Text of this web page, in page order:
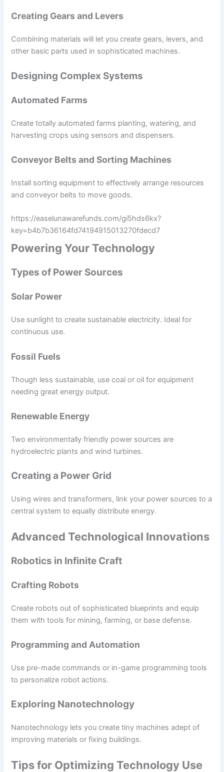
Creating Gears and Levers
Combining materials will let you create gears, levers, and
other basic parts used in sophisticated machines.
Designing Complex Systems
Automated Farms
Create totally automated farms planting, watering, and
harvesting crops using sensors and dispensers.
Conveyor Belts and Sorting Machines
Install sorting equipment to effectively arrange resources
and conveyor belts to move goods.
https://easelunawarefunds.com/gi5hds6kx?
key=b4b7b36164fd74194915013270fdecd7
Powering Your Technology
Types of Power Sources
Solar Power
Use sunlight to create sustainable electricity. Ideal for
continuous use.
Fossil Fuels
Though less sustainable, use coal or oil for equipment
needing great energy output.
Renewable Energy
Two environmentally friendly power sources are
hydroelectric plants and wind turbines.
Creating a Power Grid
Using wires and transformers, link your power sources to a
central system to equally distribute energy.
Advanced Technological Innovations
Robotics in Infinite Craft
Crafting Robots
Create robots out of sophisticated blueprints and equip
them with tools for mining, farming, or base defense.
Programming and Automation
Use pre-made commands or in-game programming tools
to personalize robot actions.
Exploring Nanotechnology
Nanotechnology lets you create tiny machines adept of
improving materials or fixing buildings.
Tips for Optimizing Technology Use